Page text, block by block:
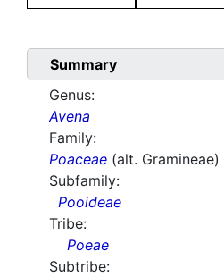
Summary
Genus:
Avena
Family:
Poaceae (alt. Gramineae)
Subfamily:
Pooideae
Tribe:
Poeae
Subtribe: